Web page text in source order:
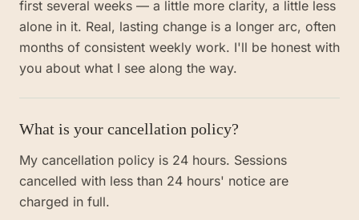
first several weeks — a little more clarity, a little less
alone in it. Real, lasting change is a longer arc, often
months of consistent weekly work. I'll be honest with
you about what I see along the way.
What is your cancellation policy?
My cancellation policy is 24 hours. Sessions
cancelled with less than 24 hours' notice are
charged in full.